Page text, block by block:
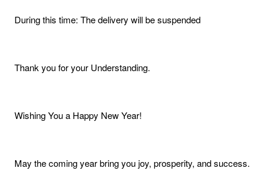
During this time: The delivery will be suspended
Thank you for your Understanding.
Wishing You a Happy New Year!
May the coming year bring you joy, prosperity, and success.